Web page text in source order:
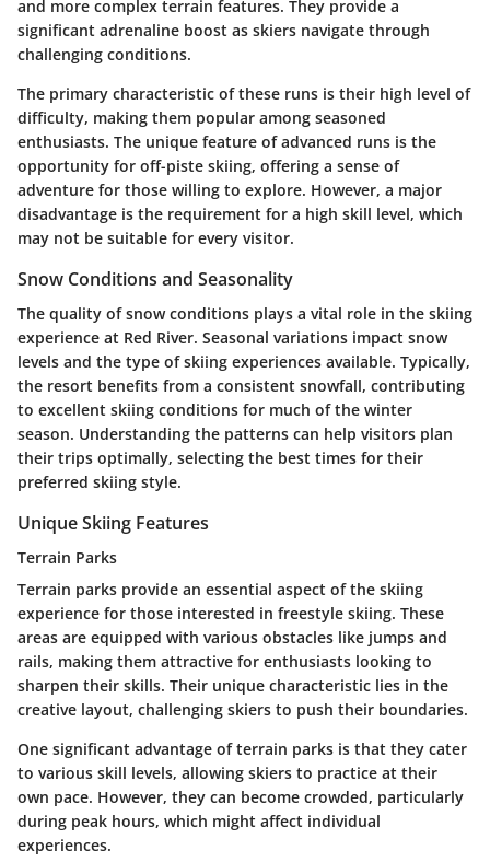
and more complex terrain features. They provide a
significant adrenaline boost as skiers navigate through
challenging conditions.
The primary characteristic of these runs is their high level of
difficulty, making them popular among seasoned
enthusiasts. The unique feature of advanced runs is the
opportunity for off-piste skiing, offering a sense of
adventure for those willing to explore. However, a major
disadvantage is the requirement for a high skill level, which
may not be suitable for every visitor.
Snow Conditions and Seasonality
The quality of snow conditions plays a vital role in the skiing
experience at Red River. Seasonal variations impact snow
levels and the type of skiing experiences available. Typically,
the resort benefits from a consistent snowfall, contributing
to excellent skiing conditions for much of the winter
season. Understanding the patterns can help visitors plan
their trips optimally, selecting the best times for their
preferred skiing style.
Unique Skiing Features
Terrain Parks
Terrain parks provide an essential aspect of the skiing
experience for those interested in freestyle skiing. These
areas are equipped with various obstacles like jumps and
rails, making them attractive for enthusiasts looking to
sharpen their skills. Their unique characteristic lies in the
creative layout, challenging skiers to push their boundaries.
One significant advantage of terrain parks is that they cater
to various skill levels, allowing skiers to practice at their
own pace. However, they can become crowded, particularly
during peak hours, which might affect individual
experiences.